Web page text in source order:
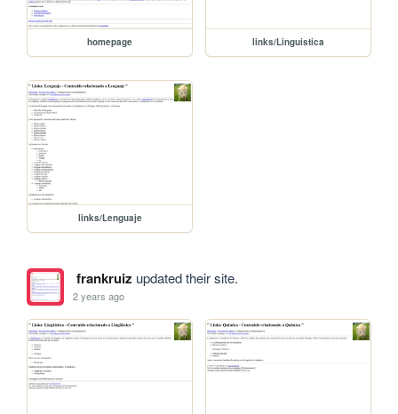
homepage links/Linguistica
links/Lenguaje
frankruiz updated their site.
2 years ago